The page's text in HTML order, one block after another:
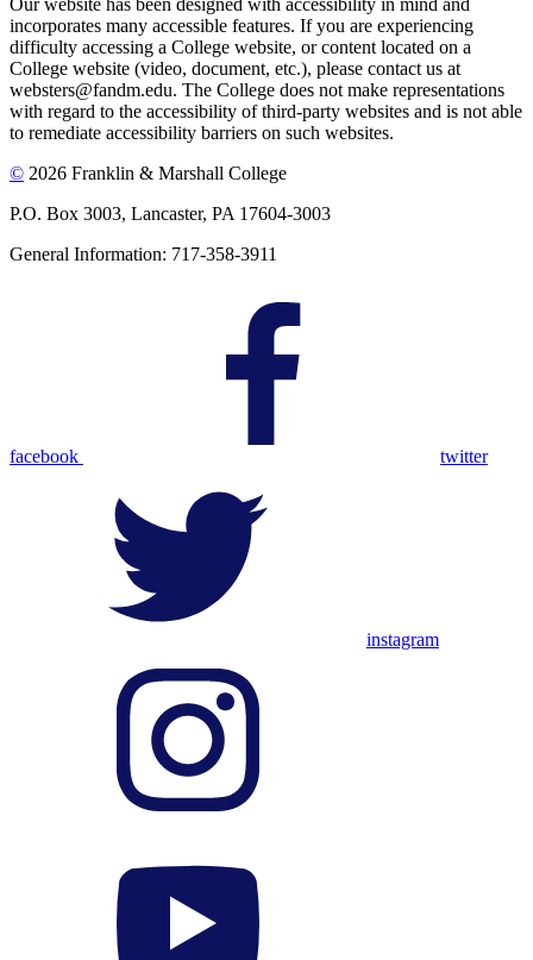
incorporates many accessible features. If you are experiencing
difficulty accessing a College website, or content located on a
College website (video, document, etc.), please contact us at
websters@fandm.edu. The College does not make representations
with regard to the accessibility of third-party websites and is not able
to remediate accessibility barriers on such websites.
© 2026 Franklin & Marshall College
P.O. Box 3003, Lancaster, PA 17604-3003
General Information: 717-358-3911
facebook twitter
instagram